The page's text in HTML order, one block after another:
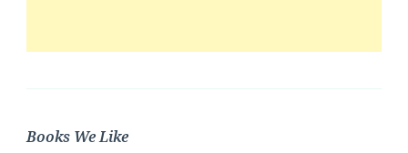
Books We Like